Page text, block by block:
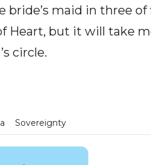
bride’s maid in three
Heart, but it will take
circle.
Sovereignty